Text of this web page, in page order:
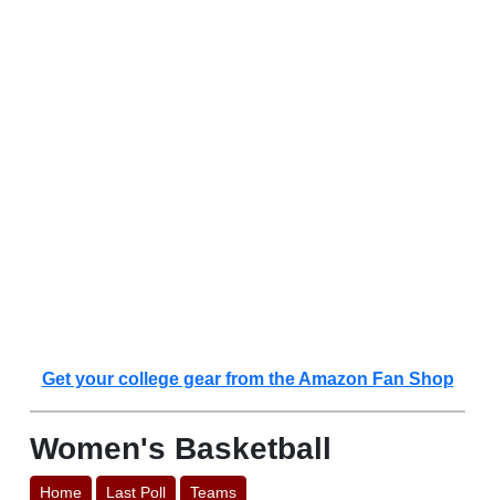
Get your college gear from the Amazon Fan Shop
Women's Basketball
Home Last Poll Teams